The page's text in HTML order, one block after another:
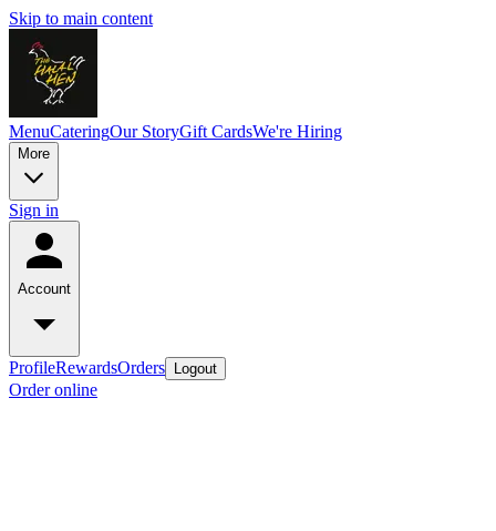
Skip to main content
MenuCateringOur StoryGift CardsWe're Hiring
More
Sign in
Account
ProfileRewardsOrders Logout
Order online